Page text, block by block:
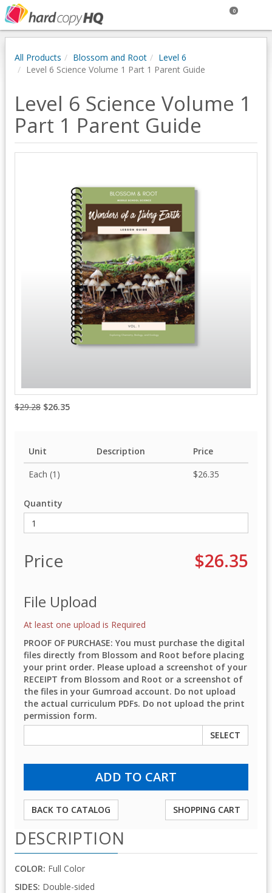
0
All Products Blossom and Root
Level 6
Level 6 Science Volume 1 Part 1 Parent Guide
Level 6 Science Volume 1
Part 1 Parent Guide
$29.28 $26.35
Unit Description
Price
Each (1)
$26.35
Quantity
Price $26.35
File Upload
At least one upload is Required
PROOF OF PURCHASE: You must purchase the digital
files directly from Blossom and Root before placing
your print order. Please upload a screenshot of your
RECEIPT from Blossom and Root or a screenshot of
the files in your Gumroad account. Do not upload
the actual curriculum PDFs. Do not upload the print
permission form.
SELECT
BACK TO CATALOG SHOPPING CART
DESCRIPTION
COLOR: Full Color
SIDES: Double-sided